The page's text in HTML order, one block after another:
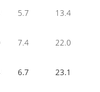
5.7 13.4
7.4 22.0
6.7 23.1